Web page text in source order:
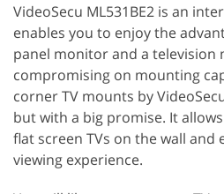
VideoSecu ML531BE2 is an
enables you to enjoy the
panel monitor and a
compromising on mounting
corner TV mounts by
but with a big promise. It
flat screen TVs on the wall and
viewing experience.